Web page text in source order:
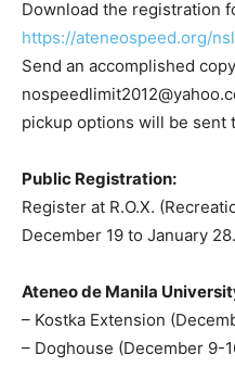
Download the registration
https://ateneospeed.org/nsl
Send an accomplished
pickup options will be sent
Public Registration:
Register at R.O.X.
December 19 to January 28.
Ateneo de Manila
– Kostka Extension
– Doghouse (December 9-